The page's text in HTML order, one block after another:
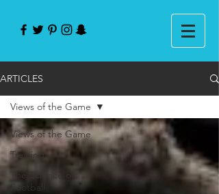
ARTICLES
Views of the Game
Training
The Science of
Football
Views of the Game